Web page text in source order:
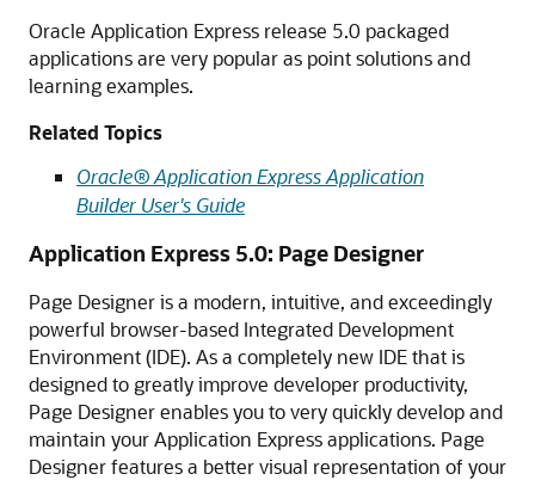
Oracle Application Express release 5.0 packaged
applications are very popular as point solutions and
learning examples.
Related Topics
Oracle® Application Express Application
Builder User's Guide
Application Express 5.0: Page Designer
Page Designer is a modern, intuitive, and exceedingly
powerful browser-based Integrated Development
Environment (IDE). As a completely new IDE that is
designed to greatly improve developer productivity,
Page Designer enables you to very quickly develop and
maintain your Application Express applications. Page
Designer features a better visual representation of your